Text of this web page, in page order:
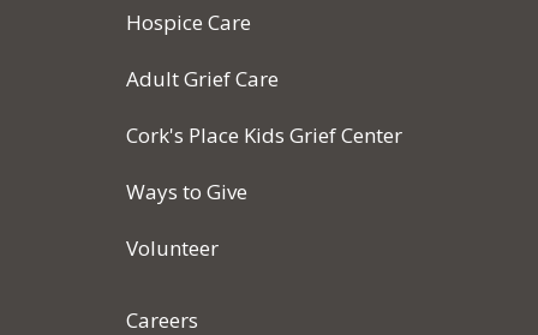
Hospice Care
Adult Grief Care
Cork's Place Kids Grief Center
Ways to Give
Volunteer
Careers